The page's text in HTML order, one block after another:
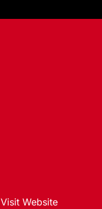
Visit Website